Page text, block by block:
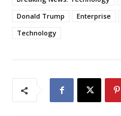
Donald Trump
Enterprise
Technology